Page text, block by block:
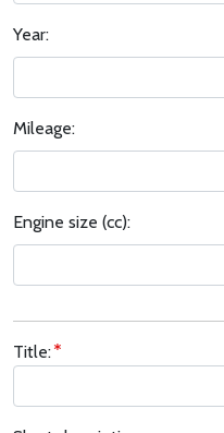
Year:
Mileage:
Engine size (cc):
Title: